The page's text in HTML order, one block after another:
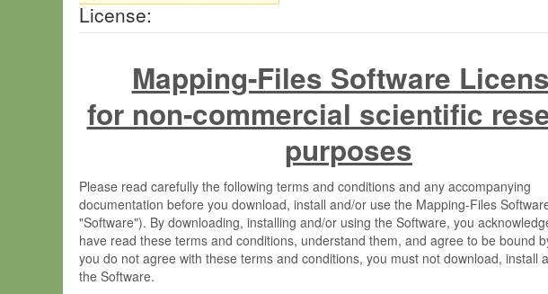
License:
Mapping-Files Software
for non-commercial scientific
purposes
Please read carefully the following terms and conditions and any accompanying
documentation before you download, install and/or use the Mapping-Files
"Software"). By downloading, installing and/or using the Software, you
have read these terms and conditions, understand them, and agree to be bound
you do not agree with these terms and conditions, you must not download, install
the Software.